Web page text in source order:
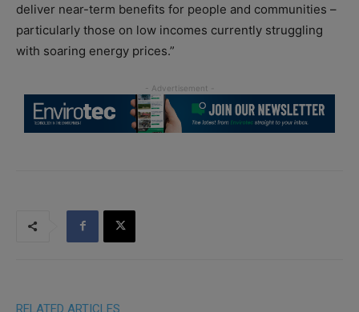
deliver near-term benefits for people and communities –
particularly those on low incomes currently struggling
with soaring energy prices.”
RELATED ARTICLES